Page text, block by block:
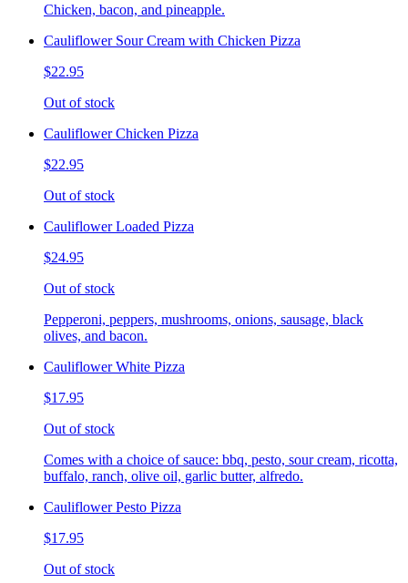
Chicken, bacon, and pineapple.
Cauliflower Sour Cream with Chicken Pizza
$22.95
Out of stock
Cauliflower Chicken Pizza
$22.95
Out of stock
Cauliflower Loaded Pizza
$24.95
Out of stock
Pepperoni, peppers, mushrooms, onions, sausage, black
olives, and bacon.
Cauliflower White Pizza
$17.95
Out of stock
Comes with a choice of sauce: bbq, pesto, sour cream, ricotta,
buffalo, ranch, olive oil, garlic butter, alfredo.
Cauliflower Pesto Pizza
$17.95
Out of stock